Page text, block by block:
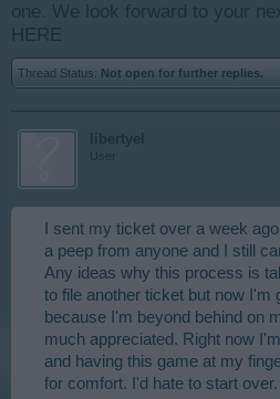
one. We look forward to your
HERE
Thread Status: Not open for further replies.
libertyel
User
I sent my ticket over a week
a peep from anyone and I still
Any ideas why this process is
to file another ticket but now I'm
because I'm beyond behind on
much appreciated. Right now
and having this game at my
for comfort. I'd hate to start